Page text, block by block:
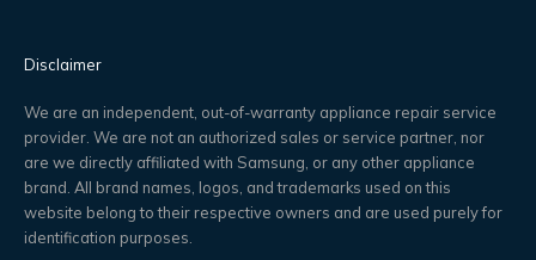
Disclaimer
We are an independent, out-of-warranty appliance repair service
provider. We are not an authorized sales or service partner, nor
are we directly affiliated with Samsung, or any other appliance
brand. All brand names, logos, and trademarks used on this
website belong to their respective owners and are used purely for
identification purposes.